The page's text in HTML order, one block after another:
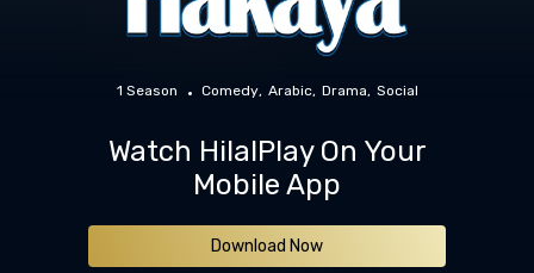
1 Season Comedy Arabic Drama Social
Watch HilalPlay On Your
Mobile App
Download Now